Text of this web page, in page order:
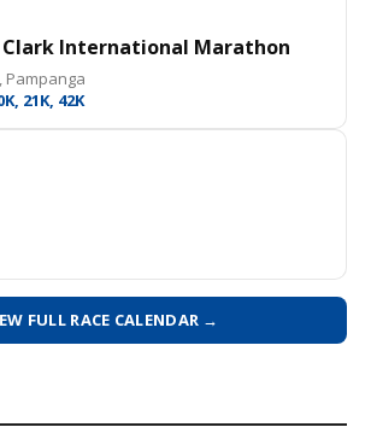
International Marathon
Pampanga
21K, 42K
FULL RACE CALENDAR →